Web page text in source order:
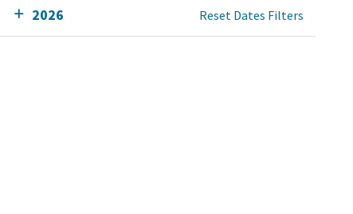
2026 Reset Dates Filters